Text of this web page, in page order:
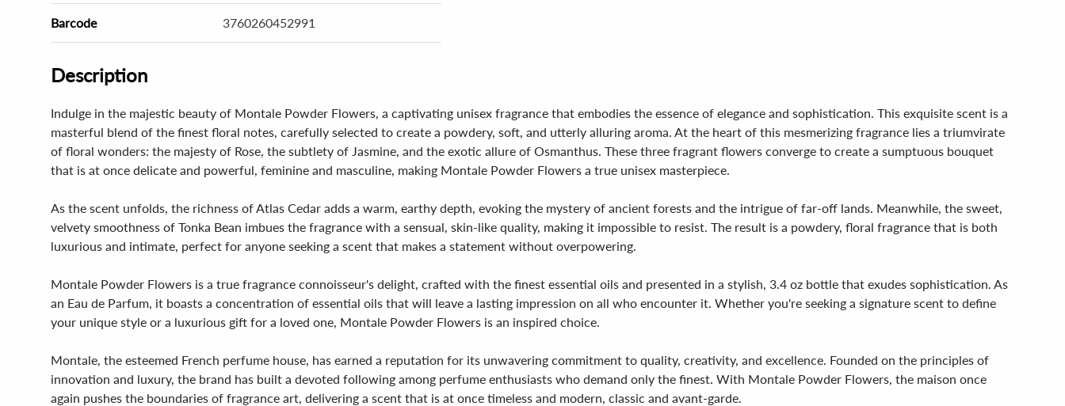
Barcode 3760260452991
Description
Indulge in the majestic beauty of Montale Powder Flowers, a captivating unisex fragrance that embodies the essence of elegance and sophistication. This exquisite scent is a
masterful blend of the finest floral notes, carefully selected to create a powdery, soft, and utterly alluring aroma. At the heart of this mesmerizing fragrance lies a triumvirate
of floral wonders: the majesty of Rose, the subtlety of Jasmine, and the exotic allure of Osmanthus. These three fragrant flowers converge to create a sumptuous bouquet
that is at once delicate and powerful, feminine and masculine, making Montale Powder Flowers a true unisex masterpiece.
As the scent unfolds, the richness of Atlas Cedar adds a warm, earthy depth, evoking the mystery of ancient forests and the intrigue of far-off lands. Meanwhile, the sweet,
velvety smoothness of Tonka Bean imbues the fragrance with a sensual, skin-like quality, making it impossible to resist. The result is a powdery, floral fragrance that is both
luxurious and intimate, perfect for anyone seeking a scent that makes a statement without overpowering.
Montale Powder Flowers is a true fragrance connoisseur's delight, crafted with the finest essential oils and presented in a stylish, 3.4 oz bottle that exudes sophistication. As
an Eau de Parfum, it boasts a concentration of essential oils that will leave a lasting impression on all who encounter it. Whether you're seeking a signature scent to define
your unique style or a luxurious gift for a loved one, Montale Powder Flowers is an inspired choice.
Montale, the esteemed French perfume house, has earned a reputation for its unwavering commitment to quality, creativity, and excellence. Founded on the principles of
innovation and luxury, the brand has built a devoted following among perfume enthusiasts who demand only the finest. With Montale Powder Flowers, the maison once
again pushes the boundaries of fragrance art, delivering a scent that is at once timeless and modern, classic and avant-garde.